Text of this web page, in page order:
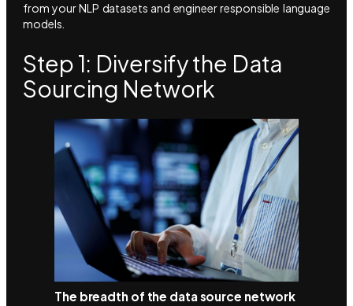
from your NLP datasets and engineer responsible language
models.
Step 1: Diversify the Data
Sourcing Network
The breadth of the data source network